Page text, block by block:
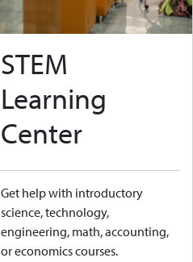
STEM
Learning
Center
Get help with introductory
science, technology,
engineering, math, accounting,
or economics courses.